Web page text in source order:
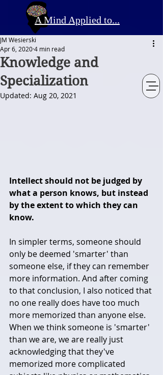
A Mind Applied to...
Knowledge and
Specialization
JM Wesierski
Apr 6, 20204 min read
Updated: Aug 20, 2021
Intellect should not be judged by
what a person knows, but instead
by the extent to which they can
know.
In simpler terms, someone should
only be deemed 'smarter' than
someone else, if they can remember
more information. And after coming
to that conclusion, I also noticed that
no one really does have too much
more memorized than anyone else.
When we think someone is 'smarter'
than we are, we are really just
acknowledging that they've
memorized more complicated